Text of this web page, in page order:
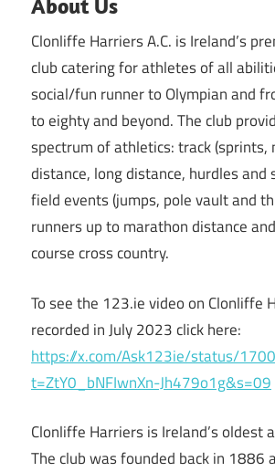
Clonliffe Harriers A.C. is Ireland’s
club catering for athletes of all
social/fun runner to Olympian and
to eighty and beyond. The club
spectrum of athletics: track (sprints,
distance, long distance, hurdles and
field events (jumps, pole vault and
runners up to marathon distance
course cross country.
To see the 123.ie video on Clonliffe
recorded in July 2023 click here:
https://x.com/Ask123ie/status/
t=ZtY0_bNFIwnXn-Jh479o1g&s=09
Clonliffe Harriers is Ireland’s oldest
The club was founded back in 1886